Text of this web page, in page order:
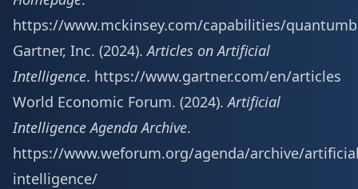
https://www.mckinsey.com/capabilities/
Gartner, Inc. (2024).Articles on Artificial
Intelligence. https://www.gartner.com/en/articles
World Economic Forum. (2024).Artificial
Intelligence Agenda Archive.
https://www.weforum.org/agenda/archive/
intelligence/